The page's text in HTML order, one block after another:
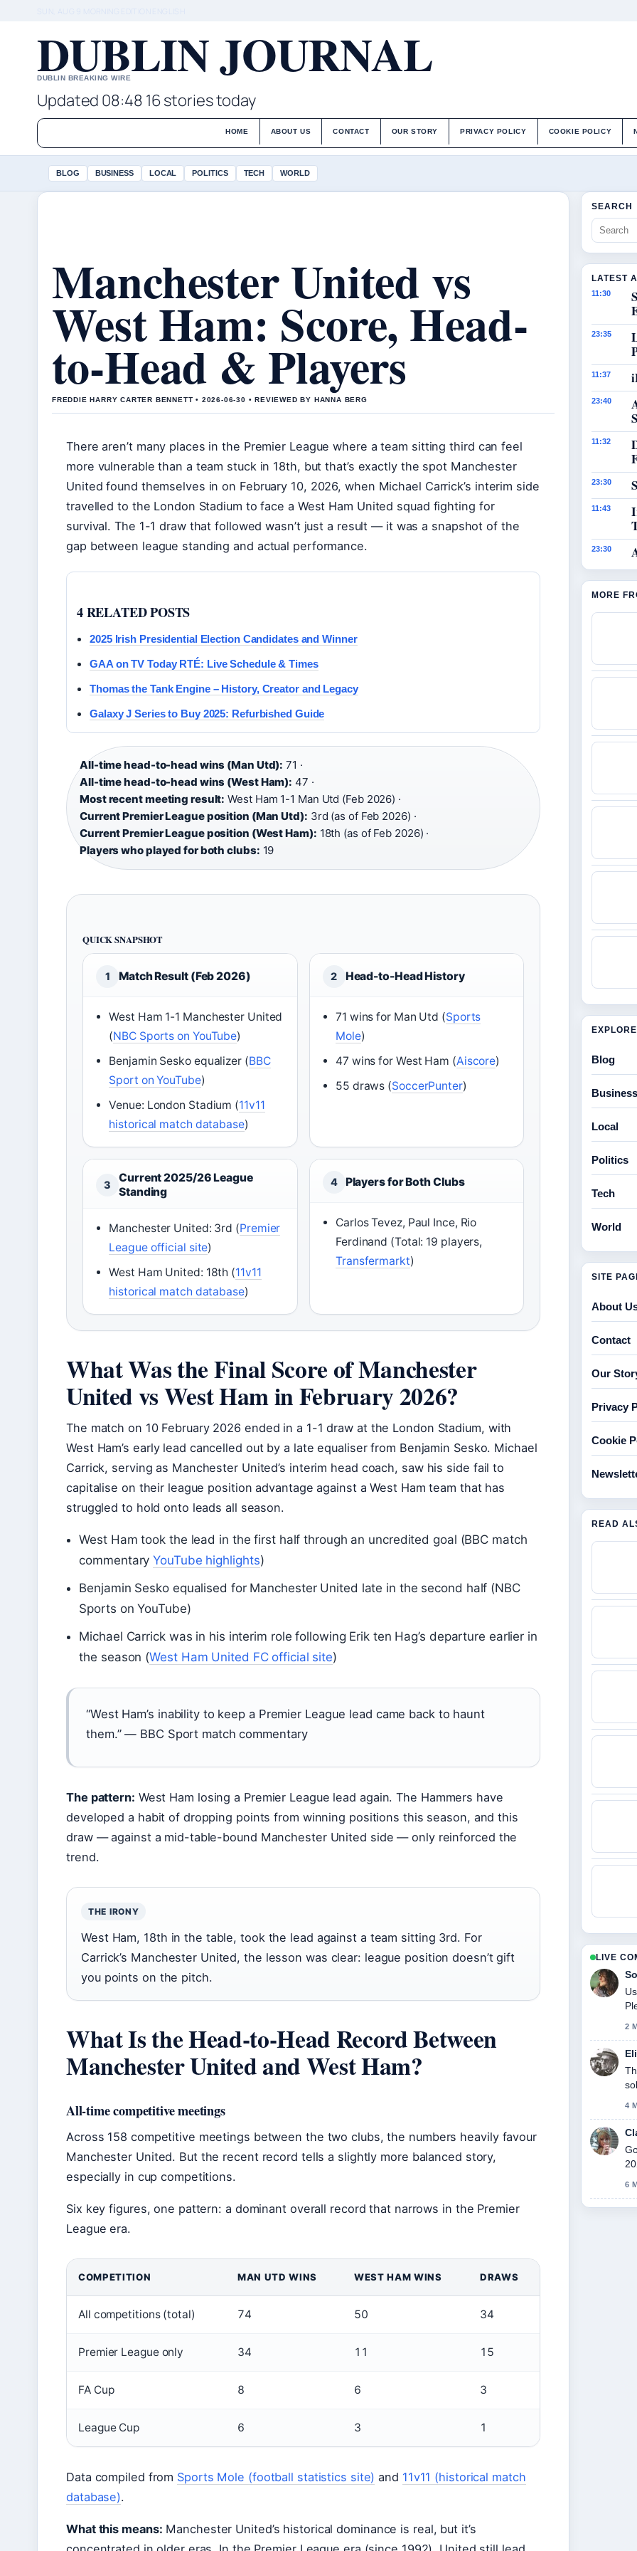
SUN, AUG 9 MORNING EDITION
DUBLIN JOURNAL
DUBLIN BREAKING WIRE
Updated 08:48 16 stories today
HOME ABOUT US CONTACT OUR STORY PRIVACY POLICY COOKIE POLICY
BLOG BUSINESS LOCAL POLITICS TECH WORLD
Manchester United vs
West Ham: Score, Head-
to-Head & Players
FREDDIE HARRY CARTER BENNETT • 2026-06-30 • REVIEWED BY HANNA BERG
There aren’t many places in the Premier League where a team sitting third can feel
more vulnerable than a team stuck in 18th, but that’s exactly the spot Manchester
United found themselves in on February 10, 2026, when Michael Carrick’s interim side
travelled to the London Stadium to face a West Ham United squad fighting for
survival. The 1-1 draw that followed wasn’t just a result — it was a snapshot of the
gap between league standing and actual performance.
4 RELATED POSTS
2025 Irish Presidential Election Candidates and Winner
GAA on TV Today RTÉ: Live Schedule & Times
Thomas the Tank Engine – History, Creator and Legacy
Galaxy J Series to Buy 2025: Refurbished Guide
All-time head-to-head wins (Man Utd): 71 ·
All-time head-to-head wins (West Ham): 47 ·
Most recent meeting result: West Ham 1-1 Man Utd (Feb 2026) ·
Current Premier League position (Man Utd): 3rd (as of Feb 2026) ·
Current Premier League position (West Ham): 18th (as of Feb 2026) ·
Players who played for both clubs: 19
QUICK SNAPSHOT
1 Match Result (Feb 2026)
West Ham 1-1 Manchester United
(NBC Sports on YouTube)
Benjamin Sesko equalizer (BBC
Sport on YouTube)
Venue: London Stadium (11v11
historical match database)
2 Head-to-Head History
71 wins for Man Utd (Sports
Mole)
47 wins for West Ham (Aiscore)
55 draws (SoccerPunter)
3
Current 2025/26 League
Standing
Manchester United: 3rd (Premier
League official site)
West Ham United: 18th (11v11
historical match database)
4 Players for Both Clubs
Carlos Tevez, Paul Ince, Rio
Ferdinand (Total: 19 players,
Transfermarkt)
What Was the Final Score of Manchester
United vs West Ham in February 2026?
The match on 10 February 2026 ended in a 1-1 draw at the London Stadium, with
West Ham’s early lead cancelled out by a late equaliser from Benjamin Sesko. Michael
Carrick, serving as Manchester United’s interim head coach, saw his side fail to
capitalise on their league position advantage against a West Ham team that has
struggled to hold onto leads all season.
West Ham took the lead in the first half through an uncredited goal (BBC match
commentaryYouTube highlights)
Benjamin Sesko equalised for Manchester United late in the second half (NBC
Sports on YouTube)
Michael Carrick was in his interim role following Erik ten Hag’s departure earlier in
the season (West Ham United FC official site)
“West Ham’s inability to keep a Premier League lead came back to haunt
them.” — BBC Sport match commentary
The pattern: West Ham losing a Premier League lead again. The Hammers have
developed a habit of dropping points from winning positions this season, and this
draw — against a mid-table-bound Manchester United side — only reinforced the
trend.
THE IRONY
West Ham, 18th in the table, took the lead against a team sitting 3rd. For
Carrick’s Manchester United, the lesson was clear: league position doesn’t gift
you points on the pitch.
What Is the Head-to-Head Record Between
Manchester United and West Ham?
All-time competitive meetings
Across 158 competitive meetings between the two clubs, the numbers heavily favour
Manchester United. But the recent record tells a slightly more balanced story,
especially in cup competitions.
Six key figures, one pattern: a dominant overall record that narrows in the Premier
League era.
COMPETITION MAN UTD WINS WEST HAM WINS DRAWS
All competitions (total) 74 50 34
Premier League only 34 11 15
FA Cup 8 6 3
League Cup 6 3 1
Data compiled from Sports Mole (football statistics site) and 11v11 (historical match
database).
What this means: Manchester United’s historical dominance is real, but it’s
SEARCH
LATEST
11:30
23:35
11:37
23:40
11:32
23:30
11:43
23:30
MORE
Blog
Business
Local
Politics
Tech
World
SITE
About
Contact
Our
Privacy
Cookie
READ
LIVE
2
4
6